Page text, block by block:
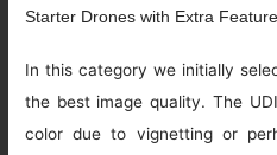
Starter Drones with Extra
In this category we initially
the best image quality. The
color due to vignetting or